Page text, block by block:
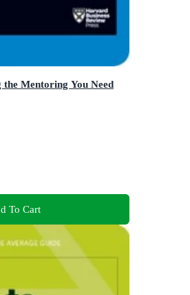
Mentoring You Need
To Cart